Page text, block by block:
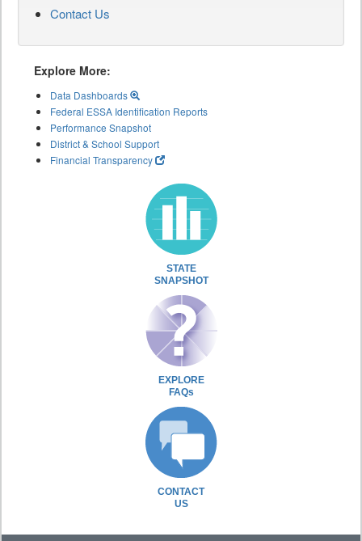
Contact Us
Explore More:
Data Dashboards
Federal ESSA Identification Reports
Performance Snapshot
District & School Support
Financial Transparency
STATE
SNAPSHOT
EXPLORE
FAQs
CONTACT
US